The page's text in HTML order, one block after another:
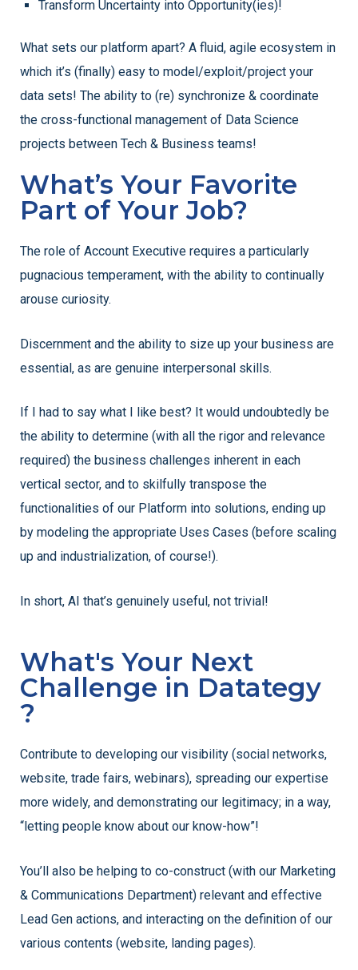
Transform Uncertainty into Opportunity(ies)!
What sets our platform apart? A fluid, agile ecosystem in
which it’s (finally) easy to model/exploit/project your
data sets! The ability to (re) synchronize & coordinate
the cross-functional management of Data Science
projects between Tech & Business teams!
What’s Your Favorite
Part of Your Job?
The role of Account Executive requires a particularly
pugnacious temperament, with the ability to continually
arouse curiosity.
Discernment and the ability to size up your business are
essential, as are genuine interpersonal skills.
If I had to say what I like best? It would undoubtedly be
the ability to determine (with all the rigor and relevance
required) the business challenges inherent in each
vertical sector, and to skilfully transpose the
functionalities of our Platform into solutions, ending up
by modeling the appropriate Uses Cases (before scaling
up and industrialization, of course!).
In short, AI that’s genuinely useful, not trivial!
What's Your Next
Challenge in Datategy
?
Contribute to developing our visibility (social networks,
website, trade fairs, webinars), spreading our expertise
more widely, and demonstrating our legitimacy; in a way,
“letting people know about our know-how”!
You’ll also be helping to co-construct (with our Marketing
& Communications Department) relevant and effective
Lead Gen actions, and interacting on the definition of our
various contents (website, landing pages).